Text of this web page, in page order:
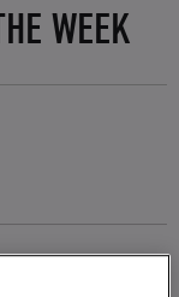
WEEK